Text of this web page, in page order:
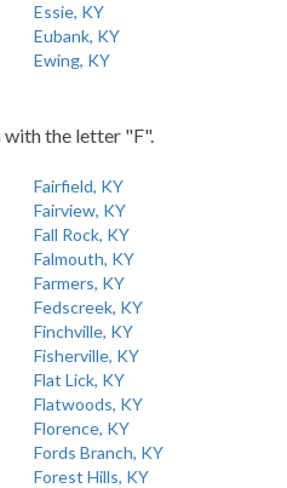
Essie, KY
Eubank, KY
Ewing, KY
the letter "F".
Fairfield, KY
Fairview, KY
Fall Rock, KY
Falmouth, KY
Farmers, KY
Fedscreek, KY
Finchville, KY
Fisherville, KY
Flat Lick, KY
Flatwoods, KY
Florence, KY
Fords Branch, KY
Forest Hills, KY